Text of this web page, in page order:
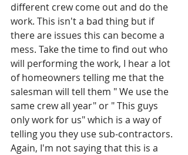
different crew come out and do the
work. This isn't a bad thing but if
there are issues this can become a
mess. Take the time to find out who
will performing the work, I hear a lot
of homeowners telling me that the
salesman will tell them " We use the
same crew all year" or " This guys
only work for us" which is a way of
telling you they use sub-contractors.
Again, I'm not saying that this is a